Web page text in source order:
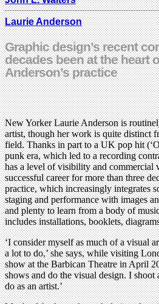
Laurie Anderson
Graphic design’s recent
decades been at the heart
Anderson’s practice
New Yorker Laurie Anderson is
artist, though her work is quite distinct
field. Thanks in part to a UK pop hit
punk era, which led to a recording
has a level of visibility and commercial
successful career for more than three
practice, which increasingly integrates
staging and performance with images
and plenty to learn from a body of
includes installations, booklets,
‘I consider myself as much of a visual
a lot to do,’ she says, while visiting
show at the Barbican Theatre in April
shows and do the visual design. I
do as an artist.’